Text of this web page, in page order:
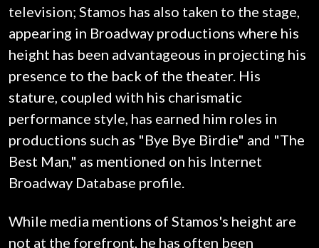
television; Stamos has also taken to the stage,
appearing in Broadway productions where his
height has been advantageous in projecting his
presence to the back of the theater. His
stature, coupled with his charismatic
performance style, has earned him roles in
productions such as "Bye Bye Birdie" and "The
Best Man," as mentioned on his Internet
Broadway Database profile.
While media mentions of Stamos's height are
not at the forefront, he has often been